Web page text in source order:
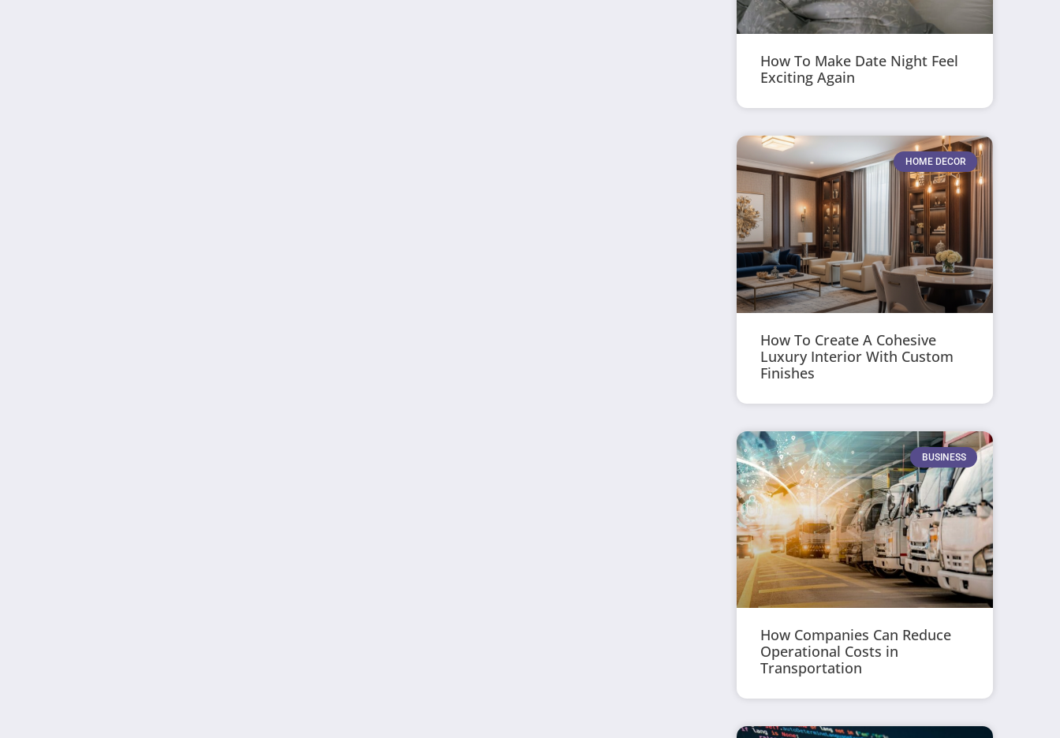
How To Make Date Night Feel
Exciting Again
HOME DECOR
How To Create A Cohesive
Luxury Interior With Custom
Finishes
BUSINESS
How Companies Can Reduce
Operational Costs in
Transportation